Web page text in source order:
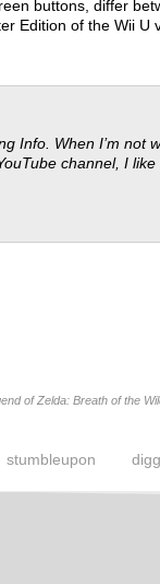
buttons, differ
Edition of the Wii U
Info. When I’m not
channel, I
of Zelda: Breath of the
digg
stumbleupon